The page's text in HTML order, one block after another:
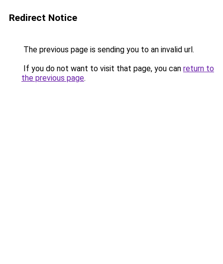
Redirect Notice
The previous page is sending you to an invalid url.
If you do not want to visit that page, you can return to
the previous page.